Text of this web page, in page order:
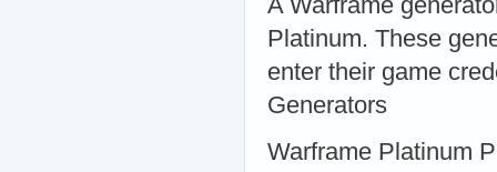
Platinum. These
enter their game
Generators
Warframe Platinum